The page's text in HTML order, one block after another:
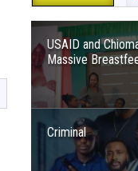
USAID and
Massive
Criminal